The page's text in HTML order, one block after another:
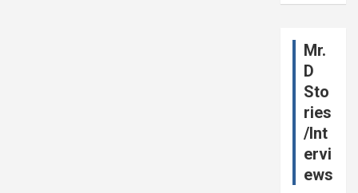
Mr.
D
Sto
ries
/Int
ervi
ews